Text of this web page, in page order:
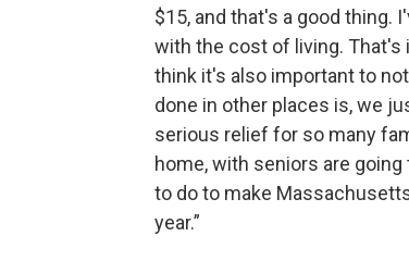
$15, and that's a good thing.
with the cost of living. That's
think it's also important to
done in other places is, we
serious relief for so many
home, with seniors are
to do to make
year.”